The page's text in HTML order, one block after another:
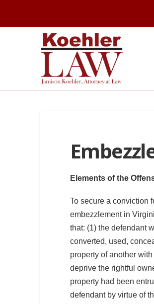
Elements of the
To secure a conviction
embezzlement in
that: (1) the defendant
converted, used,
property of another
deprive the rightful
property had been
defendant by virtue of